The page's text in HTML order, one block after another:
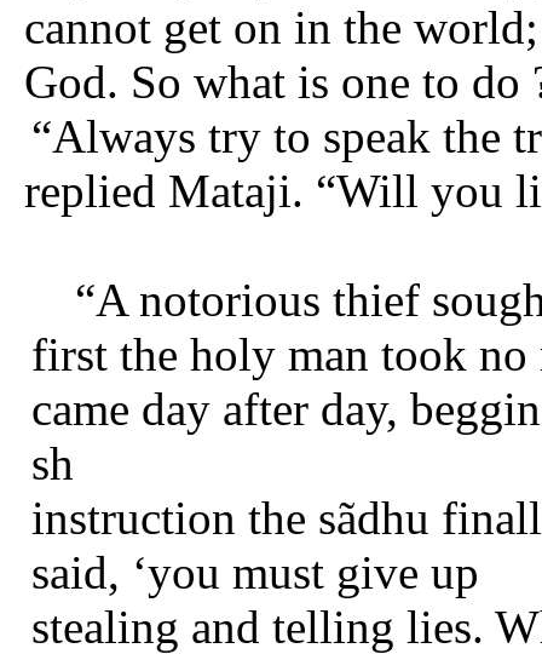
cannot get on in the
God. So what is one to do
“Always try to speak the
replied Mataji. “Will you
“A notorious thief
first the holy man took
came day after day,
sh
instruction the sãdhu
said, ‘you must give up
stealing and telling lies.